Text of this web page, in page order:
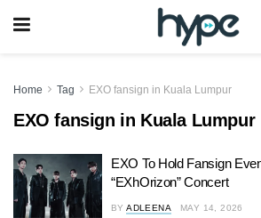
Home Tag EXO fansign in Kuala Lumpur
EXO fansign in Kuala Lumpur
EXO To Hold Fansign
“EXhOrizon” Concert
BY ADLEENA MAY 14, 2026